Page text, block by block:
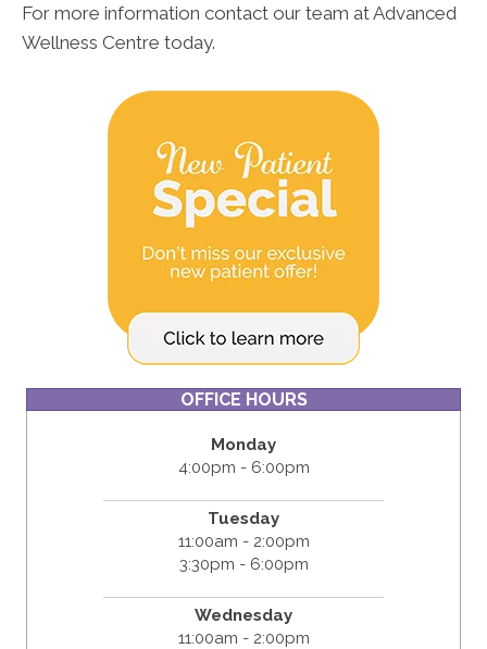
For more information contact our team at Advanced
Wellness Centre today.
OFFICE HOURS
Monday
4:00pm - 6:00pm
Tuesday
11:00am - 2:00pm
3:30pm - 6:00pm
Wednesday
11:00am - 2:00pm